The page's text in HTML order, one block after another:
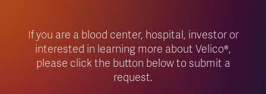
If you are a blood center, hospital, investor or
interested in learning more about Velico®,
please click the button below to submit a
request.